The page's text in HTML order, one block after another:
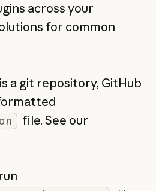
across your
for common
a git repository, GitHub
file. See our